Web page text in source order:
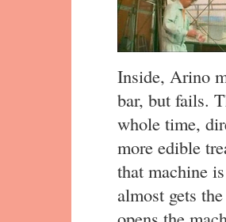
Inside, Arino
bar, but fails.
whole time,
more edible
that machine
almost gets